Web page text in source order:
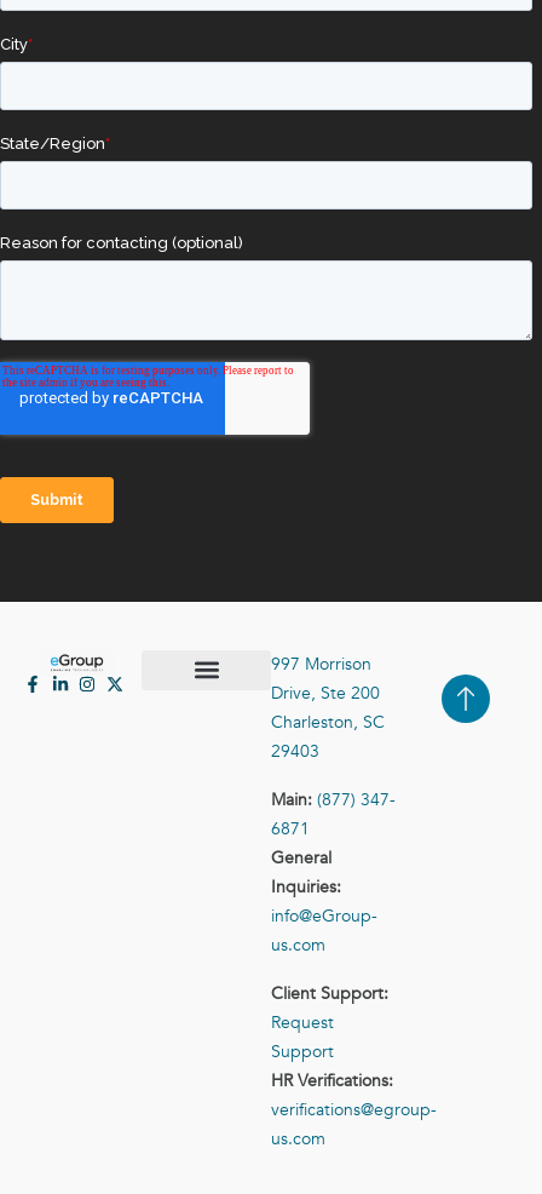
997 Morrison
Drive, Ste 200
Charleston, SC
29403
Main: (877) 347-
6871
General
Inquiries:
info@eGroup-
us.com
Client Support:
Request
Support
HR Verifications:
verifications@egroup-
us.com